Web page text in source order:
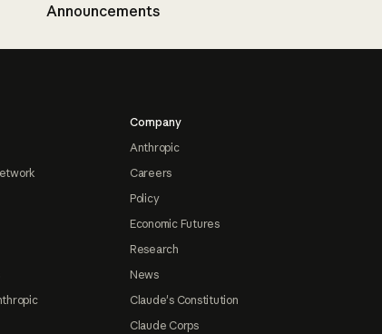
Announcements
Company
Anthropic
Careers
Policy
Economic Futures
Research
News
Claude's Constitution
Claude Corps